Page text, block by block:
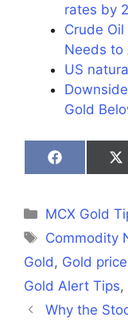
rates by
Crude Oil
Needs to
​US
Gold
Share
on
Categories
MCX Gold
Tags
Commodity
Gold, Gold price
Gold Alert Tips,
Why the